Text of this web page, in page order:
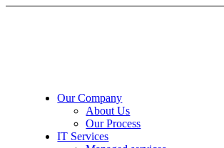
Our Company
About Us
Our Process
IT Services